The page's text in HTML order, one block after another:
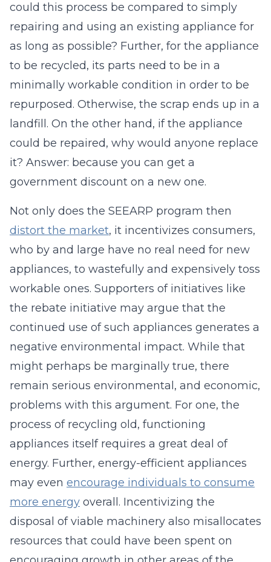
could this process be compared to simply
repairing and using an existing appliance for
as long as possible? Further, for the appliance
to be recycled, its parts need to be in a
minimally workable condition in order to be
repurposed. Otherwise, the scrap ends up in a
landfill. On the other hand, if the appliance
could be repaired, why would anyone replace
it? Answer: because you can get a
government discount on a new one.
Not only does the SEEARP program then
distort the market, it incentivizes consumers,
who by and large have no real need for new
appliances, to wastefully and expensively toss
workable ones. Supporters of initiatives like
the rebate initiative may argue that the
continued use of such appliances generates a
negative environmental impact. While that
might perhaps be marginally true, there
remain serious environmental, and economic,
problems with this argument. For one, the
process of recycling old, functioning
appliances itself requires a great deal of
energy. Further, energy-efficient appliances
may even encourage individuals to consume
more energy overall. Incentivizing the
disposal of viable machinery also misallocates
resources that could have been spent on